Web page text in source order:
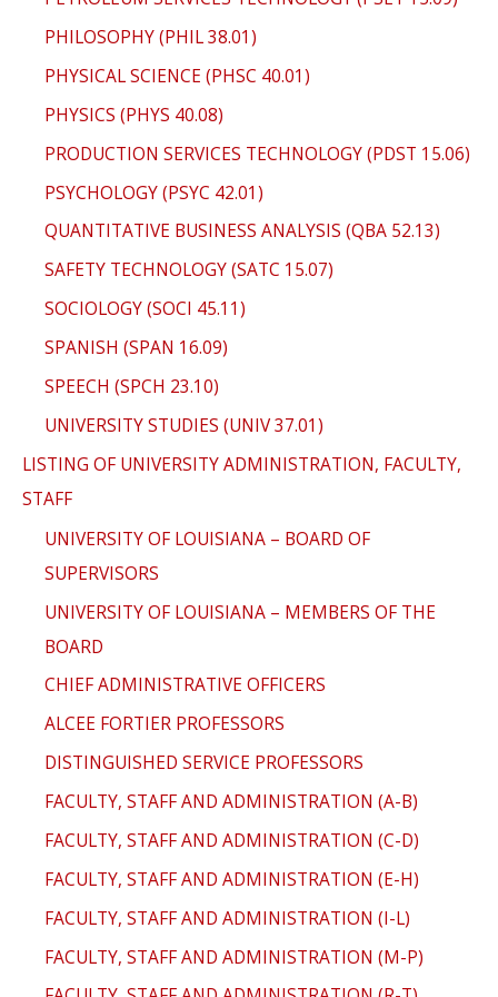
PHILOSOPHY (PHIL 38.01)
PHYSICAL SCIENCE (PHSC 40.01)
PHYSICS (PHYS 40.08)
PRODUCTION SERVICES TECHNOLOGY (PDST 15.06)
PSYCHOLOGY (PSYC 42.01)
QUANTITATIVE BUSINESS ANALYSIS (QBA 52.13)
SAFETY TECHNOLOGY (SATC 15.07)
SOCIOLOGY (SOCI 45.11)
SPANISH (SPAN 16.09)
SPEECH (SPCH 23.10)
UNIVERSITY STUDIES (UNIV 37.01)
LISTING OF UNIVERSITY ADMINISTRATION, FACULTY,
STAFF
UNIVERSITY OF LOUISIANA – BOARD OF
SUPERVISORS
UNIVERSITY OF LOUISIANA – MEMBERS OF THE
BOARD
CHIEF ADMINISTRATIVE OFFICERS
ALCEE FORTIER PROFESSORS
DISTINGUISHED SERVICE PROFESSORS
FACULTY, STAFF AND ADMINISTRATION (A-B)
FACULTY, STAFF AND ADMINISTRATION (C-D)
FACULTY, STAFF AND ADMINISTRATION (E-H)
FACULTY, STAFF AND ADMINISTRATION (I-L)
FACULTY, STAFF AND ADMINISTRATION (M-P)